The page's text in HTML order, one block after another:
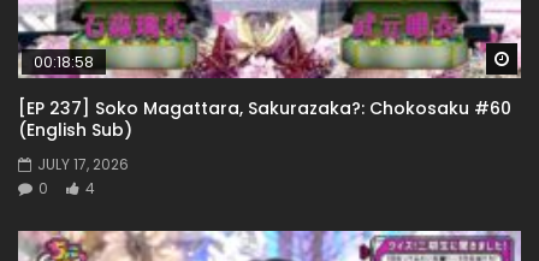
00:18:58
[EP 237] Soko Magattara, Sakurazaka?: Chokosaku #60
(English Sub)
JULY 17, 2026
0
4